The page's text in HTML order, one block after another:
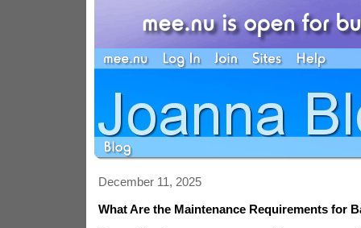
December 11, 2025
What Are the Maintenance Requirements for